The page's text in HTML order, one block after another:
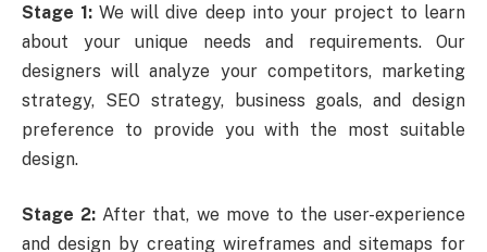
Stage 1:We will dive deep into your project to learn
about your unique needs and requirements. Our
designers will analyze your competitors, marketing
strategy, SEO strategy,
business goals, and design
preference to provide you with the most suitable
design.
Stage 2:After that, we move to the user-experience
and design by creating wireframes and sitemaps for